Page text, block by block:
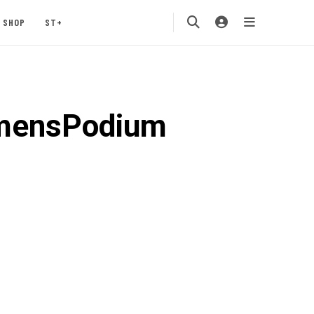
SHOP ST+